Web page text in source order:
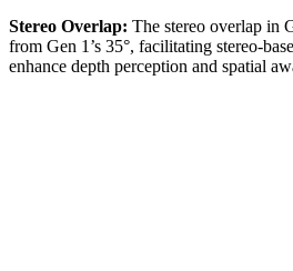
Stereo Overlap: The stereo overlap in
from Gen 1’s 35°, facilitating stereo-
enhance depth perception and spatial